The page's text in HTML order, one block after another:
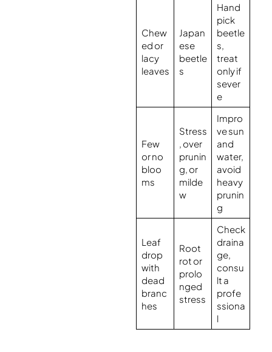
Chew
ed or
lacy
leaves
Japan
ese
beetle
s
Hand
pick
beetle
s,
treat
only if
sever
e
Few
or no
bloo
ms
Stress
, over
prunin
g, or
milde
w
Impro
ve sun
and
water,
avoid
heavy
prunin
g
Leaf
drop
with
dead
branc
hes
Root
rot or
prolo
nged
stress
Check
draina
ge,
consu
lt a
profe
ssiona
l